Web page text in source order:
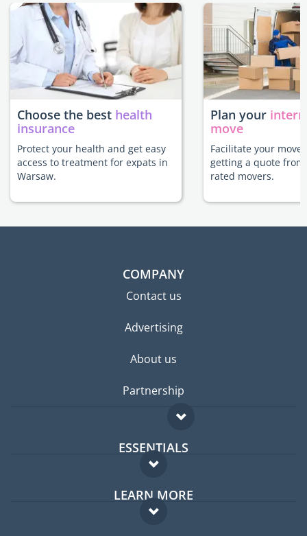
Choose the best health
insurance
Protect your health and get easy
access to treatment for expats in
Warsaw.
Plan your
move
Facilitate your move
getting a quote
rated movers.
COMPANY
Contact us
Advertising
About us
Partnership
ESSENTIALS
Expat forum
Expat guide
LEARN MORE
FAQ